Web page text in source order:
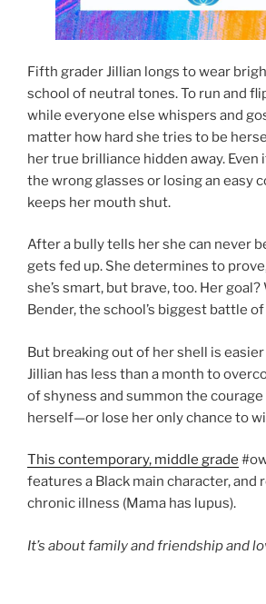
Fifth grader Jillian longs to wear
school of neutral tones. To run and
while everyone else whispers and
matter how hard she tries to be
her true brilliance hidden away.
the wrong glasses or losing an easy
keeps her mouth shut.
After a bully tells her she can never
gets fed up. She determines to
she’s smart, but brave, too. Her
Bender, the school’s biggest battle
But breaking out of her shell is
Jillian has less than a month to
of shyness and summon the
herself—or lose her only chance to
This contemporary, middle grade
features a Black main character,
chronic illness (Mama has lupus).
It’s about family and friendship and